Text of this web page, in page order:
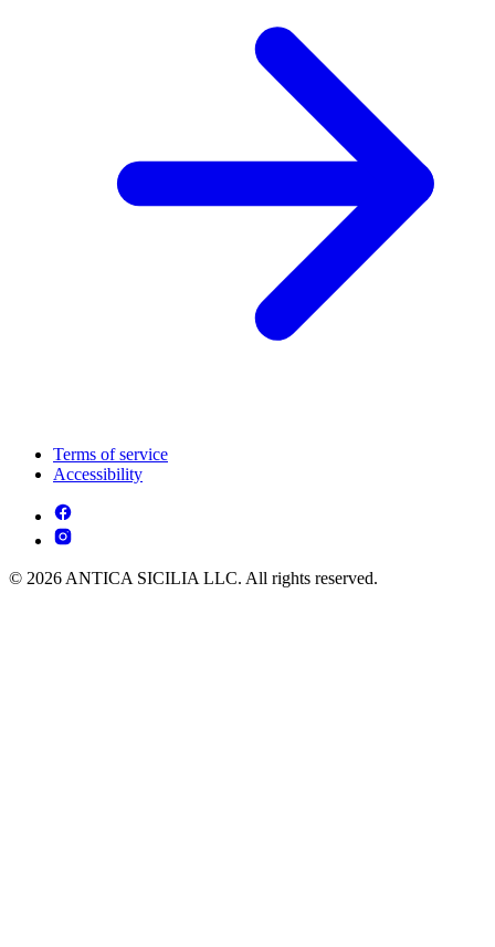
Terms of service
Accessibility
© 2026 ANTICA SICILIA LLC. All rights reserved.